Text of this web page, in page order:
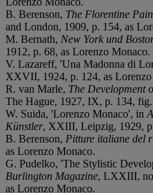
B. Berenson, The Florentine
and London, 1909, p. 154, as
M. Bernath, New York und
1912, p. 68, as Lorenzo Monaco.
V. Lazareff, 'Una Madonna di
XXVII, 1924, p. 124, as
R. van Marle, The Development
The Hague, 1927, IX, p. 134,
W. Suida, 'Lorenzo Monaco', in
Künstler, XXIII, Leipzig, 1929,
B. Berenson, Pitture italiane del
as Lorenzo Monaco.
G. Pudelko, 'The Stylistic
Burlington Magazine, LXXIII,
as Lorenzo Monaco.